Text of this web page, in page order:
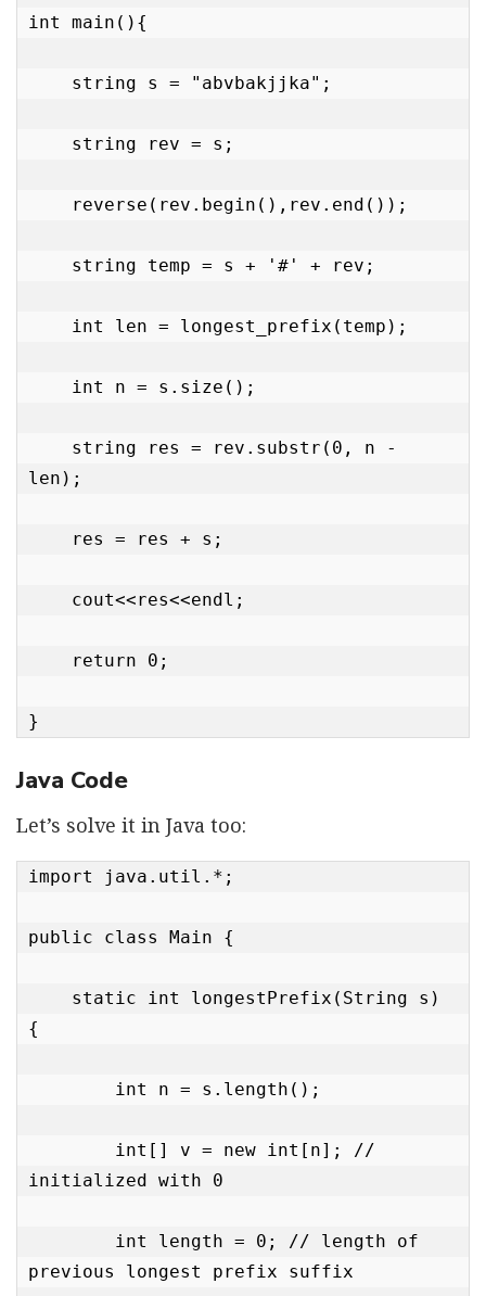
int main(){
string s = "abvbakjjka";
string rev = s;
reverse(rev.begin(),rev.end());
string temp = s + '#' + rev;
int len = longest_prefix(temp);
int n = s.size();
string res = rev.substr(0, n -
len);
res = res + s;
cout<<res<<endl;
return 0;
}
Java Code
Let’s solve it in Java too:
import java.util.*;
public class Main {
static int longestPrefix(String s)
{
int n = s.length();
int[] v = new int[n]; //
initialized with 0
int length = 0; // length of
previous longest prefix suffix